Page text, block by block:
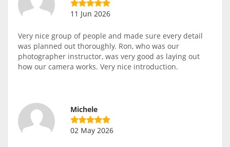
11 Jun 2026
Very nice group of people and made sure every detail
was planned out thoroughly. Ron, who was our
photographer instructor, was very good as laying out
how our camera works. Very nice introduction.
Michele
02 May 2026